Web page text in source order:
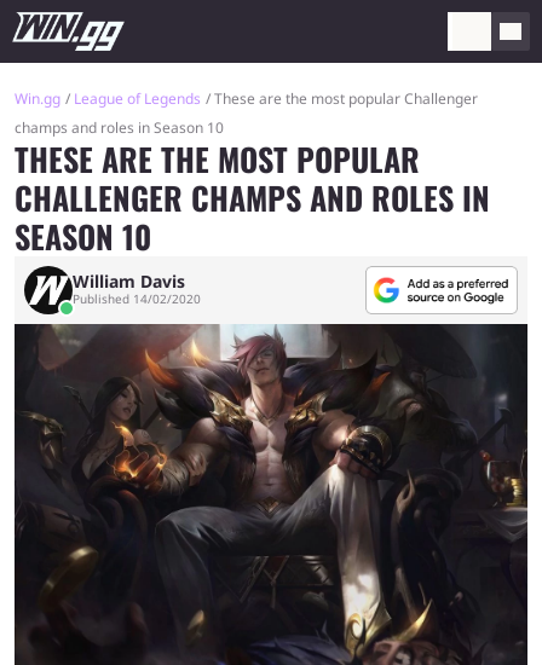
Win.gg League of Legends
These are the most popular Challenger
champs and roles in Season 10
THESE ARE THE MOST POPULAR
CHALLENGER CHAMPS AND ROLES IN
SEASON 10
William Davis
Published 14/02/2020